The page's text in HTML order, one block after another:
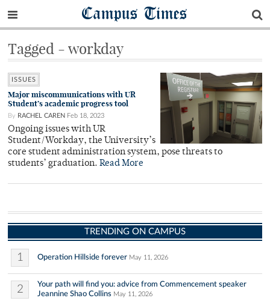
Campus Times
Tagged - workday
ISSUES
Major miscommunications with UR
Student’s academic progress tool
By RACHEL CAREN Feb 18, 2023
Ongoing issues with UR
Student/Workday, the University’s
core student administration system, pose threats to
students’ graduation. Read More
TRENDING ON CAMPUS
1 Operation Hillside forever May 11, 2026
2
Your path will find you: advice from Commencement speaker
Jeannine Shao Collins May 11, 2026